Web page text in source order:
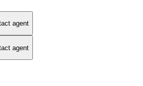
agent
agent